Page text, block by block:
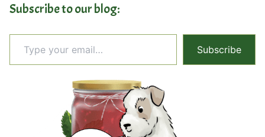
Subscribe to our blog:
Type your email…
Subscribe